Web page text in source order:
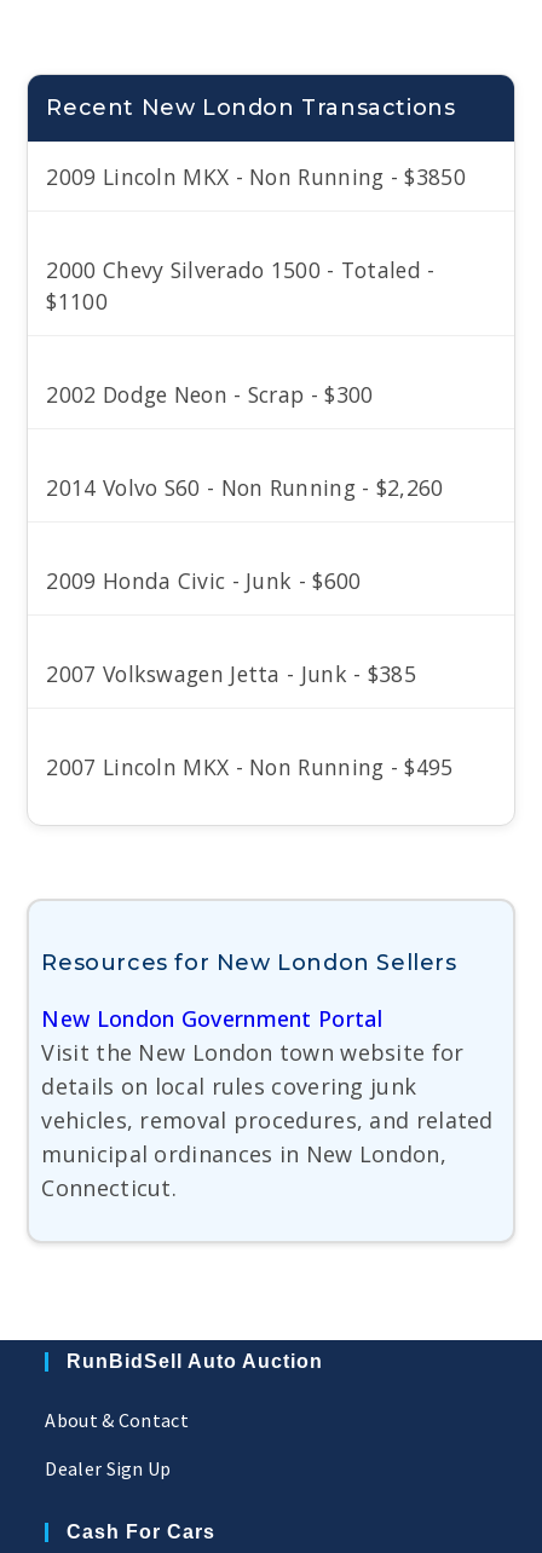
Recent New London Transactions
2009 Lincoln MKX - Non Running - $3850
2000 Chevy Silverado 1500 - Totaled -
$1100
2002 Dodge Neon - Scrap - $300
2014 Volvo S60 - Non Running - $2,260
2009 Honda Civic - Junk - $600
2007 Volkswagen Jetta - Junk - $385
2007 Lincoln MKX - Non Running - $495
Resources for New London Sellers
New London Government Portal
Visit the New London town website for
details on local rules covering junk
vehicles, removal procedures, and related
municipal ordinances in New London,
Connecticut.
RunBidSell Auto Auction
About & Contact
Dealer Sign Up
Cash For Cars